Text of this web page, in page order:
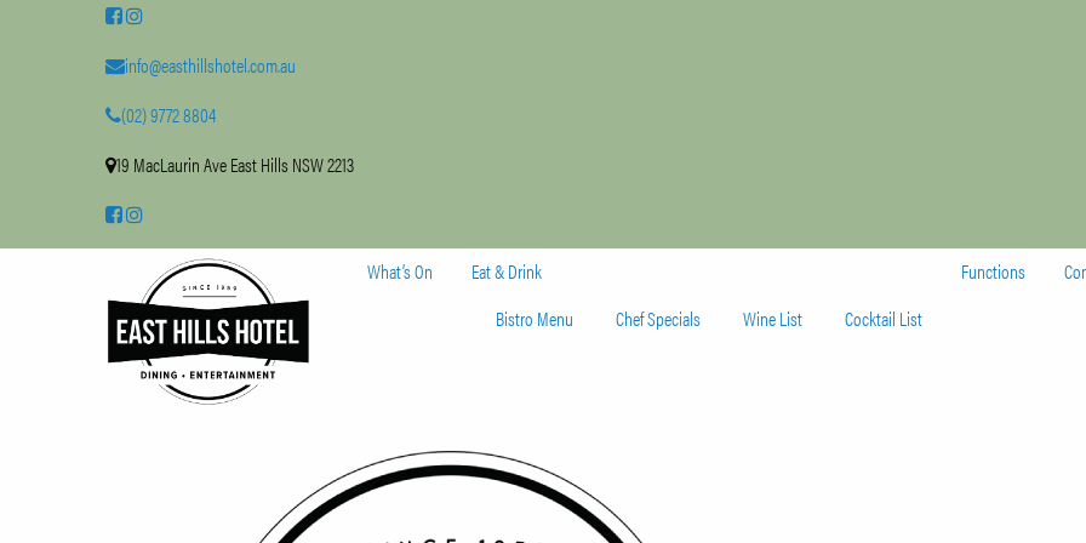
info@easthillshotel.com.au
(02) 9772 8804
19 MacLaurin Ave East Hills NSW 2213
What’s On
Eat & Drink
Bistro Menu
Chef Specials Wine List Cocktail List
Functions